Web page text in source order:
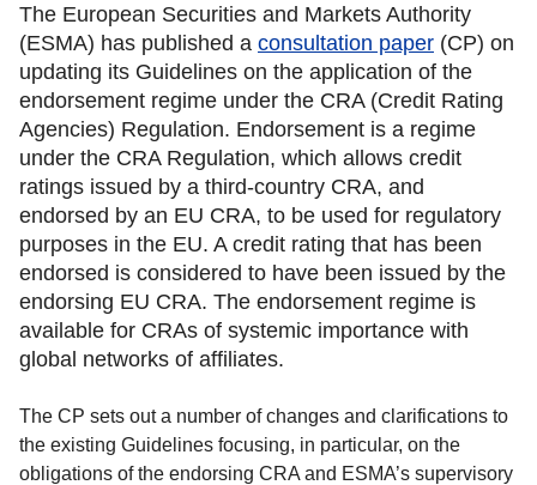
The European Securities and Markets Authority
(ESMA) has published a consultation paper (CP) on
updating its Guidelines on the application of the
endorsement regime under the CRA (Credit Rating
Agencies) Regulation. Endorsement is a regime
under the CRA Regulation, which allows credit
ratings issued by a third-country CRA, and
endorsed by an EU CRA, to be used for regulatory
purposes in the EU. A credit rating that has been
endorsed is considered to have been issued by the
endorsing EU CRA. The endorsement regime is
available for CRAs of systemic importance with
global networks of affiliates.
The CP sets out a number of changes and clarifications to
the existing Guidelines focusing, in particular, on the
obligations of the endorsing CRA and ESMA’s supervisory